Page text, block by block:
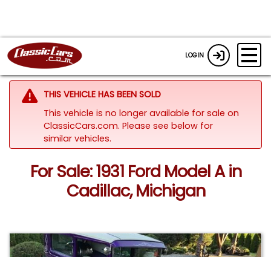
LOGIN
THIS VEHICLE HAS BEEN SOLD
This vehicle is no longer available for sale on
ClassicCars.com. Please see below for
similar vehicles.
For Sale: 1931 Ford Model A in
Cadillac, Michigan